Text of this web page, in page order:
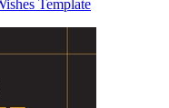
Template